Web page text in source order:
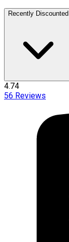
Recently Discounted
4.74
56 Reviews